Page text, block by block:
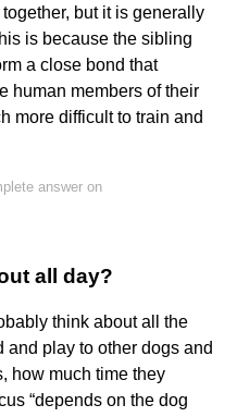
but it is generally
is because the sibling
a close bond that
human members of their
more difficult to train and
answer on
all day?
think about all the
and play to other dogs and
how much time they
“depends on the dog